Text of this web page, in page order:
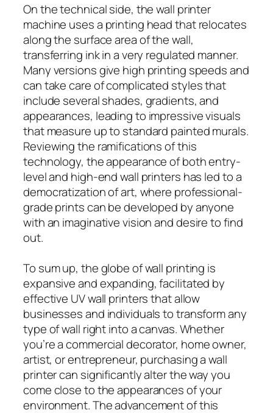
On the technical side, the wall printer
machine uses a printing head that relocates
along the surface area of the wall,
transferring ink in a very regulated manner.
Many versions give high printing speeds and
can take care of complicated styles that
include several shades, gradients, and
appearances, leading to impressive visuals
that measure up to standard painted murals.
Reviewing the ramifications of this
technology, the appearance of both entry-
level and high-end wall printers has led to a
democratization of art, where professional-
grade prints can be developed by anyone
with an imaginative vision and desire to find
out.
To sum up, the globe of wall printing is
expansive and expanding, facilitated by
effective UV wall printers that allow
businesses and individuals to transform any
type of wall right into a canvas. Whether
you’re a commercial decorator, home owner,
artist, or entrepreneur, purchasing a wall
printer can significantly alter the way you
come close to the appearances of your
environment. The advancement of this